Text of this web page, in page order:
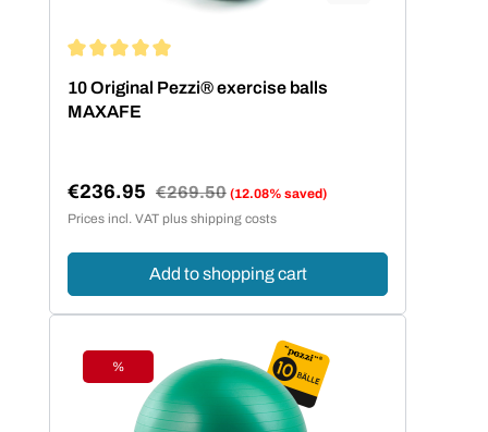
10 Original Pezzi® exercise balls
MAXAFE
Sale price:
€236.95 Regular price:
€269.50 (12.08% saved)
Prices incl. VAT plus shipping costs
Add to shopping cart
Discount
%